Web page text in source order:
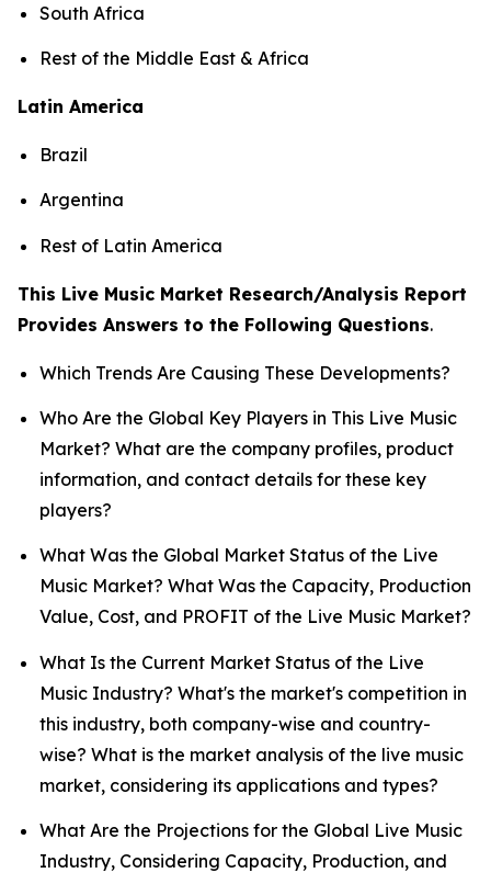
South Africa
Rest of the Middle East & Africa
Latin America
Brazil
Argentina
Rest of Latin America
This Live Music Market Research/Analysis Report
Provides Answers to the Following Questions.
Which Trends Are Causing These Developments?
Who Are the Global Key Players in This Live Music
Market? What are the company profiles, product
information, and contact details for these key
players?
What Was the Global Market Status of the Live
Music Market? What Was the Capacity, Production
Value, Cost, and PROFIT of the Live Music Market?
What Is the Current Market Status of the Live
Music Industry? What's the market's competition in
this industry, both company-wise and country-
wise? What is the market analysis of the live music
market, considering its applications and types?
What Are the Projections for the Global Live Music
Industry, Considering Capacity, Production, and